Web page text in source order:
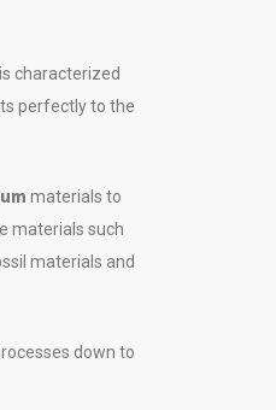
characterized
perfectly to the
materials to
materials such
materials and
down to